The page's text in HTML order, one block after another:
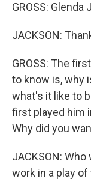
GROSS: Glenda
JACKSON:
GROSS: The
to know is, why
what's it like to
first played him
Why did you
JACKSON:
work in a play